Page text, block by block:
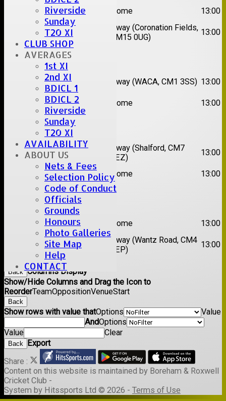
Riverside
Sunday
T20 XI
CLUB SHOP
AVERAGES
1st XI
2nd XI
BDICL 1
BDICL 2
Riverside
Sunday
T20 XI
AVAILABILITY
ABOUT US
Nets & Fees
Selection Policy
Code of Conduct
Officials
Grounds
Honours
Photo Galleries
Site Map
Help
CONTACT
Great Totham II Home
13:00
Hutton II
Away (Coronation Fields,
CM15 0UG)
13:00
Date:Sat 15 Aug 2026
1st
Chelmsford
Super Kings
Away (WACA, CM1 3SS) 13:00
2nd
Brentwood II Home 13:00
Date:Sat 22 Aug 2026
1st
XI
Chelmsford
Titans
Away (Shalford, CM7
5EZ)
13:00
2nd
Rayleigh V Home 13:00
Date:Sat 29 Aug 2026
1st
Stock II Home
13:00
Galleywood IV
Away (Wantz Road, CM4
0EP)
13:00
Back Columns Display
Show/Hide Columns and Drag the Icon to
ReorderTeamOppositionVenueStart
Back
Show rows with value thatOptions
Value
AndOptions
Value
Clear
Back Export
Share :
Content on this website is maintained by Boreham & Roxwell
Cricket Club -
System by Hitssports Ltd © 2026 - Terms of Use